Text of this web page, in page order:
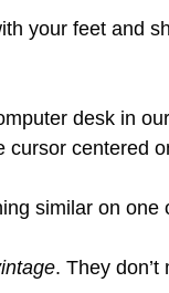
your feet and
desk in
cursor centered
similar on one
. They